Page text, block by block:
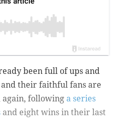
been full of ups and
their faithful fans are
following a series
and eight wins in their last